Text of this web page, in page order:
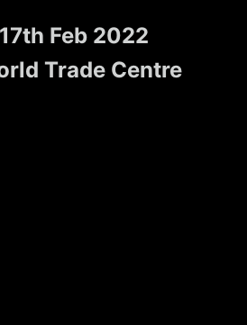
Feb 2022
Trade Centre